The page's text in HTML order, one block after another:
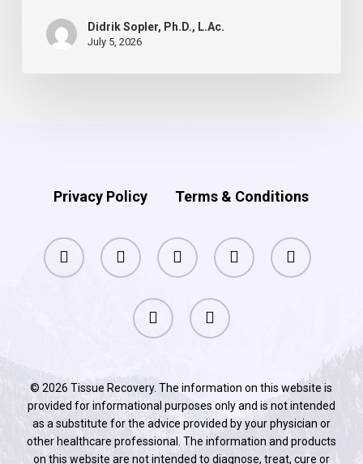
Didrik Sopler, Ph.D., L.Ac.
July 5, 2026
Privacy Policy Terms & Conditions
facebook pinterest linkedin youtube instagram
phone email
© 2026 Tissue Recovery. The information on this website is
provided for informational purposes only and is not intended
as a substitute for the advice provided by your physician or
other healthcare professional. The information and products
on this website are not intended to diagnose, treat, cure or